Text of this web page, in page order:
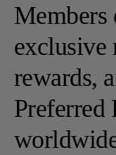
Members
exclusive
rewards,
Preferred